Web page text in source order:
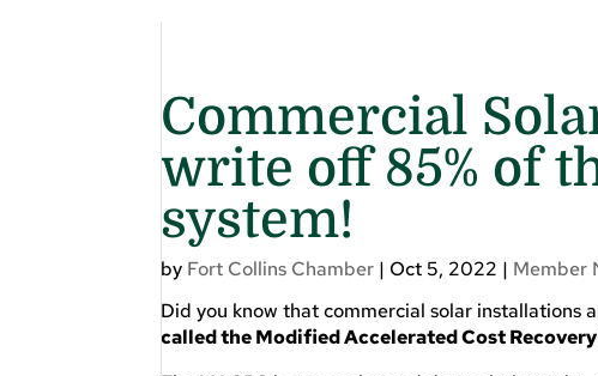
Commercial
write off 85% of
system!
by Fort Collins Chamber |Oct 5, 2022 | Member
Did you know that commercial solar installations
called the Modified Accelerated Cost